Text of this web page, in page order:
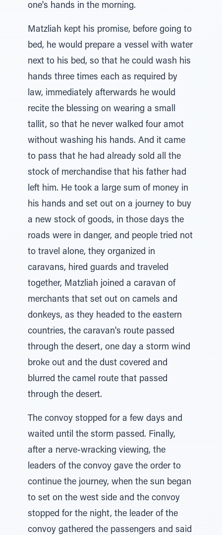
one's hands in the morning.
Matzliah kept his promise, before going to
bed, he would prepare a vessel with water
next to his bed, so that he could wash his
hands three times each as required by
law, immediately afterwards he would
recite the blessing on wearing a small
tallit, so that he never walked four amot
without washing his hands. And it came
to pass that he had already sold all the
stock of merchandise that his father had
left him. He took a large sum of money in
his hands and set out on a journey to buy
a new stock of goods, in those days the
roads were in danger, and people tried not
to travel alone, they organized in
caravans, hired guards and traveled
together, Matzliah joined a caravan of
merchants that set out on camels and
donkeys, as they headed to the eastern
countries, the caravan's route passed
through the desert, one day a storm wind
broke out and the dust covered and
blurred the camel route that passed
through the desert.
The convoy stopped for a few days and
waited until the storm passed. Finally,
after a nerve-wracking viewing, the
leaders of the convoy gave the order to
continue the journey, when the sun began
to set on the west side and the convoy
stopped for the night, the leader of the
convoy gathered the passengers and said